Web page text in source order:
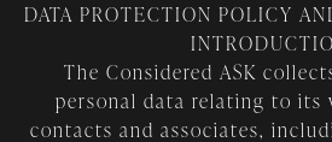
DATA PROTECTION POLICY
The Considered ASK
personal data relating to its
contacts and associates,